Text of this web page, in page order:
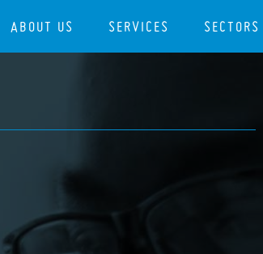
ABOUT US SERVICES SECTORS